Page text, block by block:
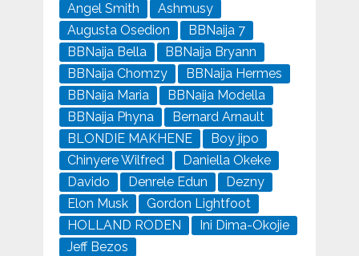
Angel Smith
Ashmusy
Augusta Osedion
BBNaija 7
BBNaija Bella
BBNaija Bryann
BBNaija Chomzy
BBNaija Hermes
BBNaija Maria
BBNaija Modella
BBNaija Phyna
Bernard Arnault
BLONDIE MAKHENE
Boy jipo
Chinyere Wilfred
Daniella Okeke
Davido
Denrele Edun
Dezny
Elon Musk
Gordon Lightfoot
HOLLAND RODEN
Ini Dima-Okojie
Jeff Bezos